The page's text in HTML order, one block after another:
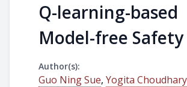
Q-learning-based
Model-free
Author(s):
Guo Ning Sue, Yogita Choudhary